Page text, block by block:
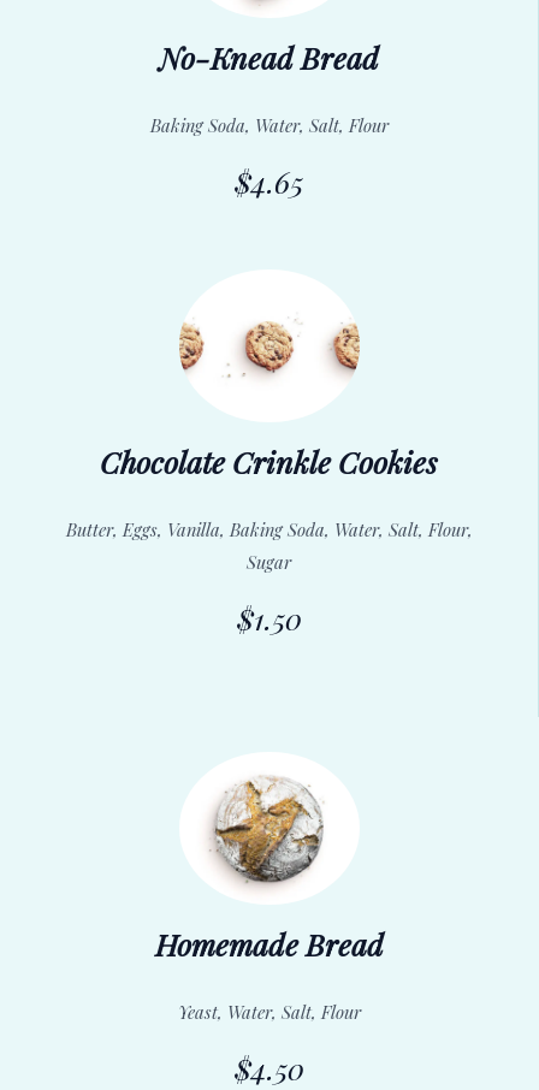
No-Knead Bread
Baking Soda, Water, Salt, Flour
$4.65
Chocolate Crinkle Cookies
Butter, Eggs, Vanilla, Baking Soda, Water, Salt, Flour,
Sugar
$1.50
Homemade Bread
Yeast, Water, Salt, Flour
$4.50